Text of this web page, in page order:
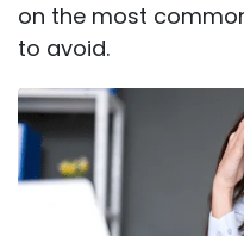
on the most
to avoid.